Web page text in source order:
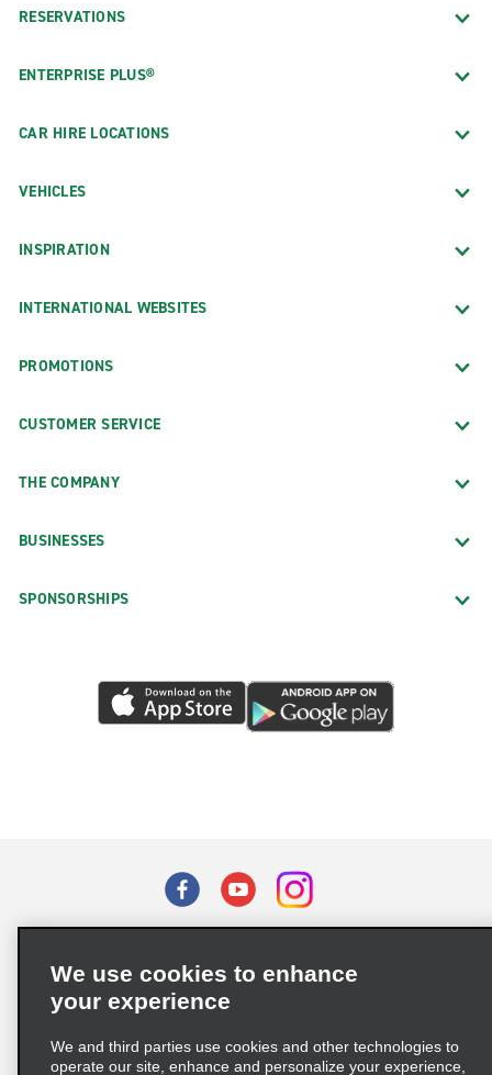
RESERVATIONS
ENTERPRISE PLUS®
CAR HIRE LOCATIONS
VEHICLES
INSPIRATION
INTERNATIONAL WEBSITES
PROMOTIONS
CUSTOMER SERVICE
THE COMPANY
BUSINESSES
SPONSORSHIPS
Privacy Choices
Supply Chain Due Diligence Act (LkSG) Policy Statement
We use cookies to enhance
your experience
We and third parties use cookies and other technologies to
operate our site, enhance and personalize your experience,